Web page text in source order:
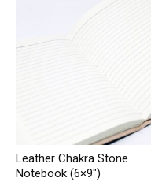
Leather Chakra Stone
Notebook (6×9″)